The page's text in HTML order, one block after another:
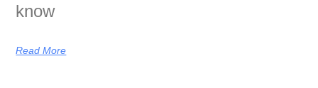
know
Read More